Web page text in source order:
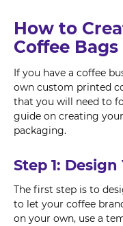
How to
Coffee Bags
If you have a coffee
own custom printed
that you will need to
guide on creating
packaging.
Step 1:
The first step is to
to let your coffee
on your own, use a